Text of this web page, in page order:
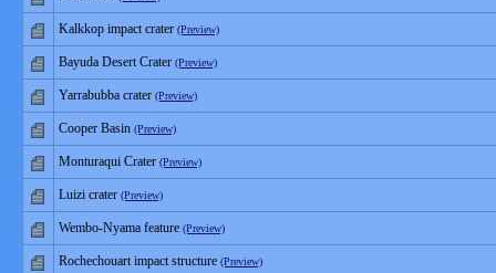
Kalkkop impact crater (Preview)
Bayuda Desert Crater (Preview)
Yarrabubba crater (Preview)
Cooper Basin (Preview)
Monturaqui Crater (Preview)
Luizi crater (Preview)
Wembo-Nyama feature (Preview)
Rochechouart impact structure (Preview)